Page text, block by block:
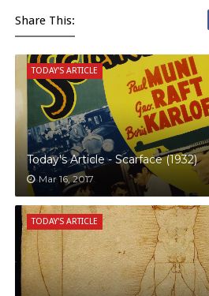
Share This:
TODAY'S ARTICLE
Today's Article - Scarface (1932)
Mar 16, 2017
TODAY'S ARTICLE